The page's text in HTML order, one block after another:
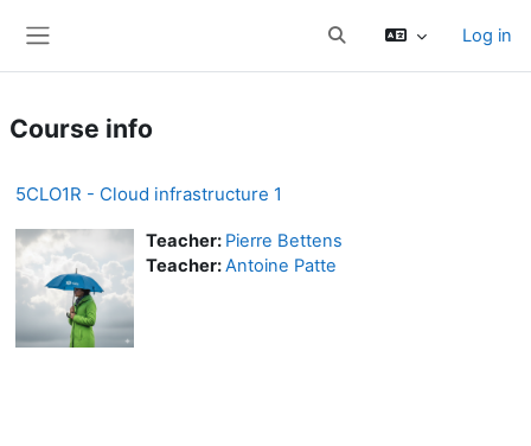
Toggle search inputLog in
Course info
5CLO1R - Cloud infrastructure 1
Teacher: Pierre Bettens
Teacher:Antoine Patte